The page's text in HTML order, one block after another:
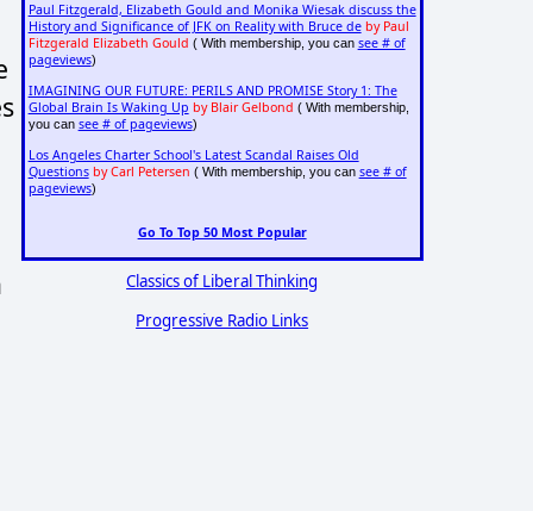
Paul Fitzgerald, Elizabeth Gould and Monika Wiesak discuss the
History and Significance of JFK on Reality with Bruce de by Paul
Fitzgerald Elizabeth Gould ( With membership, you can see # of
pageviews)
IMAGINING OUR FUTURE: PERILS AND PROMISE Story 1: The
Global Brain Is Waking Up by Blair Gelbond ( With membership,
you can see # of pageviews)
Los Angeles Charter School's Latest Scandal Raises Old
Questions by Carl Petersen ( With membership, you can see # of
pageviews)
Go To Top 50 Most Popular
Classics of Liberal Thinking
Progressive Radio Links